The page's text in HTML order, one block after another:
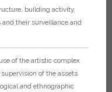
building activity,
their surveillance and
of the artistic complex
of the assets
and ethnographic